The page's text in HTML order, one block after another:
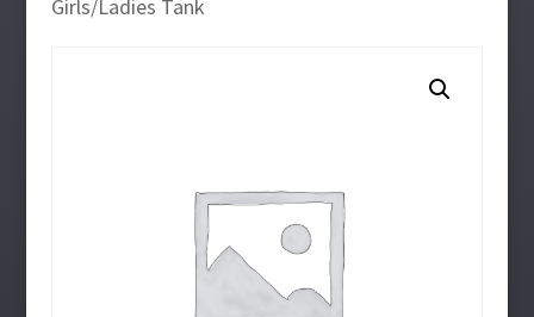
Girls/Ladies Tank